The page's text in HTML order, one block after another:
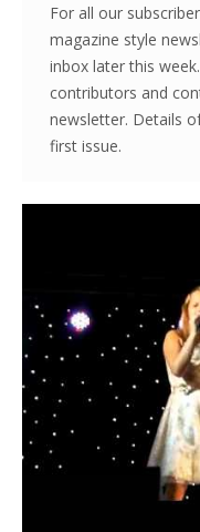
For all our
magazine style
inbox later this
contributors and
newsletter. Details
first issue.